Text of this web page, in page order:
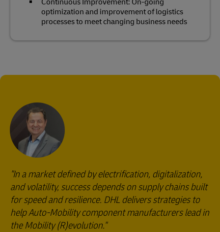
Continuous Improvement: On-going
optimization and improvement of logistics
processes to meet changing business needs
"In a market defined by electrification, digitalization,
and volatility, success depends on supply chains built
for speed and resilience. DHL delivers strategies to
help Auto-Mobility component manufacturers lead in
the Mobility (R)evolution."